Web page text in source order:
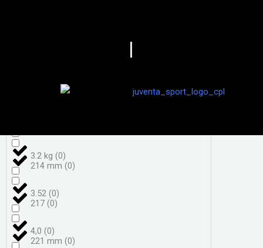
3.2 kg(0)
3.52(0)
4,0(0)
214 mm(0)
217(0)
221 mm(0)
|